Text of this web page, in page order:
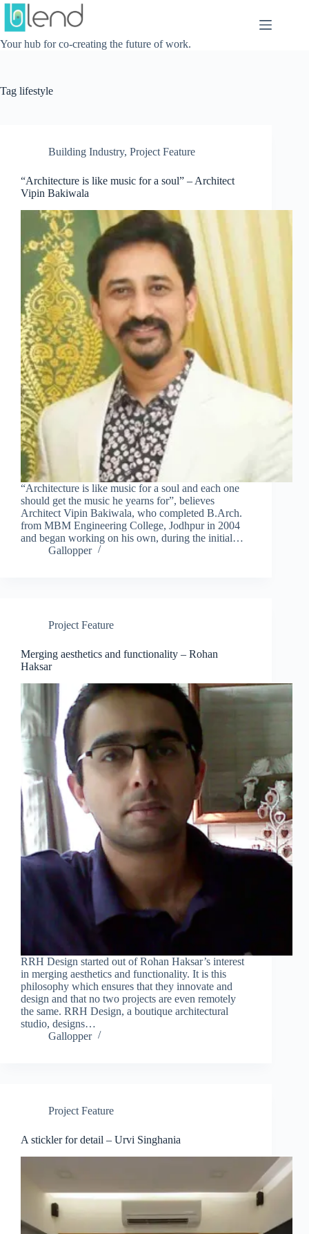
Skip
content
Your hub for co-creating the future of work.
Tag lifestyle
Building Industry, Project Feature
“Architecture is like music for a soul” – Architect
Vipin Bakiwala
“Architecture is like music for a soul and each one
should get the music he yearns for”, believes
Architect Vipin Bakiwala, who completed B.Arch.
from MBM Engineering College, Jodhpur in 2004
and began working on his own, during the initial…
Gallopper
Project Feature
Merging aesthetics and functionality – Rohan
Haksar
RRH Design started out of Rohan Haksar’s interest
in merging aesthetics and functionality. It is this
philosophy which ensures that they innovate and
design and that no two projects are even remotely
the same. RRH Design, a boutique architectural
studio, designs…
Gallopper
Project Feature
A stickler for detail – Urvi Singhania